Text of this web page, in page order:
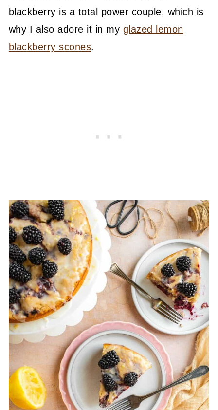
blackberry is a total power couple, which is
why I also adore it in my glazed lemon
blackberry scones.